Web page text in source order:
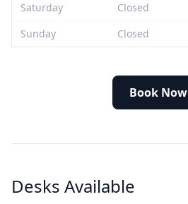
Saturday
Closed
Sunday
Closed
Book Now
Desks Available